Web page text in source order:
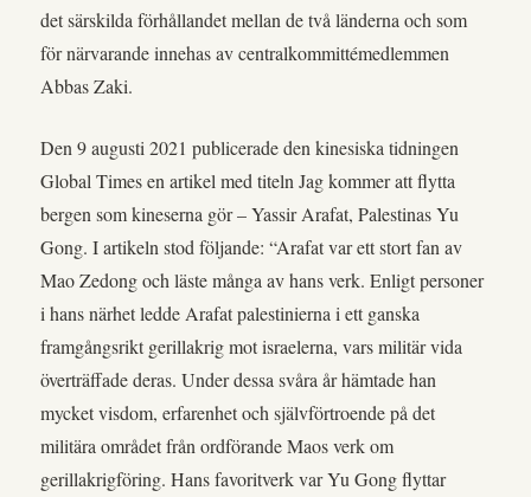
det särskilda förhållandet mellan de två länderna och som
för närvarande innehas av centralkommittémedlemmen
Abbas Zaki.
Den 9 augusti 2021 publicerade den kinesiska tidningen
Global Times en artikel med titeln Jag kommer att flytta
bergen som kineserna gör – Yassir Arafat, Palestinas Yu
Gong. I artikeln stod följande: “Arafat var ett stort fan av
Mao Zedong och läste många av hans verk. Enligt personer
i hans närhet ledde Arafat palestinierna i ett ganska
framgångsrikt gerillakrig mot israelerna, vars militär vida
överträffade deras. Under dessa svåra år hämtade han
mycket visdom, erfarenhet och självförtroende på det
militära området från ordförande Maos verk om
gerillakrigföring. Hans favoritverk var Yu Gong flyttar